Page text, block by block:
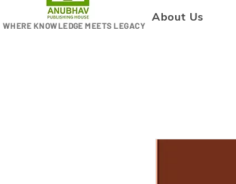
WHERE KNOWLEDGE MEETS LEGACY
About Us